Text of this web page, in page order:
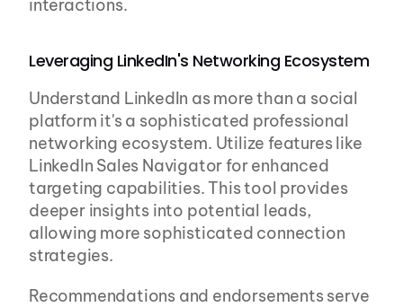
interactions.
Leveraging LinkedIn's Networking Ecosystem
Understand LinkedIn as more than a social
platform it's a sophisticated professional
networking ecosystem. Utilize features like
LinkedIn Sales Navigator for enhanced
targeting capabilities. This tool provides
deeper insights into potential leads,
allowing more sophisticated connection
strategies.
Recommendations and endorsements serve